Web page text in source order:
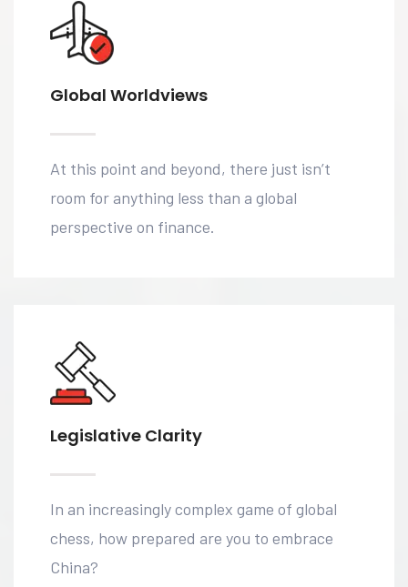
Global Worldviews
At this point and beyond, there just isn’t
room for anything less than a global
perspective on finance.
Legislative Clarity
In an increasingly complex game of global
chess, how prepared are you to embrace
China?